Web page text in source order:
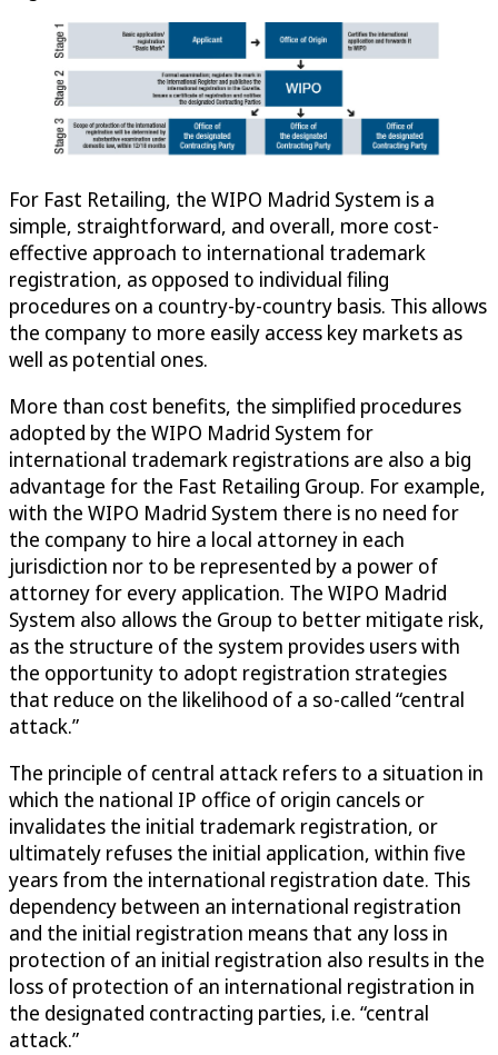
For Fast Retailing, the WIPO Madrid System is a
simple, straightforward, and overall, more cost-
effective approach to international trademark
registration, as opposed to individual filing
procedures on a country-by-country basis. This allows
the company to more easily access key markets as
well as potential ones.
More than cost benefits, the simplified procedures
adopted by the WIPO Madrid System for
international trademark registrations are also a big
advantage for the Fast Retailing Group. For example,
with the WIPO Madrid System there is no need for
the company to hire a local attorney in each
jurisdiction nor to be represented by a power of
attorney for every application. The WIPO Madrid
System also allows the Group to better mitigate risk,
as the structure of the system provides users with
the opportunity to adopt registration strategies
that reduce on the likelihood of a so-called “central
attack.”
The principle of central attack refers to a situation in
which the national IP office of origin cancels or
invalidates the initial trademark registration, or
ultimately refuses the initial application, within five
years from the international registration date. This
dependency between an international registration
and the initial registration means that any loss in
protection of an initial registration also results in the
loss of protection of an international registration in
the designated contracting parties, i.e. “central
attack.”